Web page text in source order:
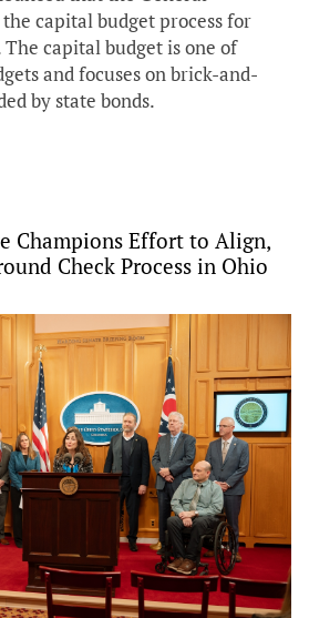
capital budget process for
The capital budget is one of
and focuses on brick-and-
by state bonds.
Champions Effort to Align,
Check Process in Ohio